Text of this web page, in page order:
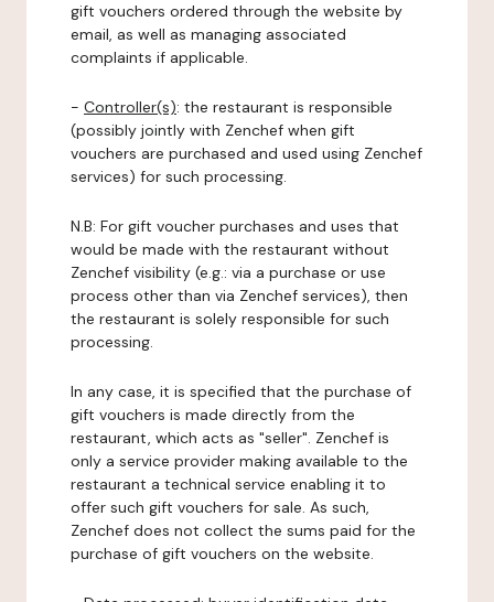
gift vouchers ordered through the website by
email, as well as managing associated
complaints if applicable.
- Controller(s): the restaurant is responsible
(possibly jointly with Zenchef when gift
vouchers are purchased and used using Zenchef
services) for such processing.
N.B: For gift voucher purchases and uses that
would be made with the restaurant without
Zenchef visibility (e.g.: via a purchase or use
process other than via Zenchef services), then
the restaurant is solely responsible for such
processing.
In any case, it is specified that the purchase of
gift vouchers is made directly from the
restaurant, which acts as "seller". Zenchef is
only a service provider making available to the
restaurant a technical service enabling it to
offer such gift vouchers for sale. As such,
Zenchef does not collect the sums paid for the
purchase of gift vouchers on the website.